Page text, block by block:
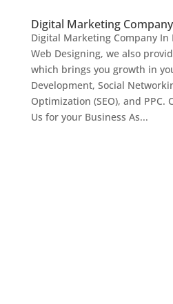
Digital Marketing
Digital Marketing Company In
Web Designing, we also
which brings you growth in
Development, Social
Optimization (SEO), and PPC.
Us for your Business As...